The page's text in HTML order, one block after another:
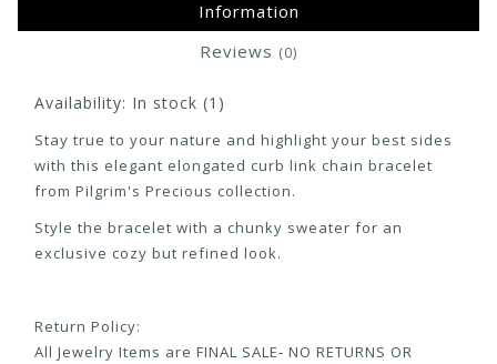
Information
Reviews (0)
Availability: In stock (1)
Stay true to your nature and highlight your best sides
with this elegant elongated curb link chain bracelet
from Pilgrim's Precious collection.
Style the bracelet with a chunky sweater for an
exclusive cozy but refined look.
Return Policy:
All Jewelry Items are FINAL SALE- NO RETURNS OR